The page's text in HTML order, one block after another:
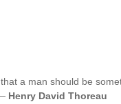
a man should be
Henry David Thoreau